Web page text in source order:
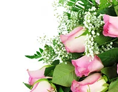
Sympathy and
Flowers, Plants &